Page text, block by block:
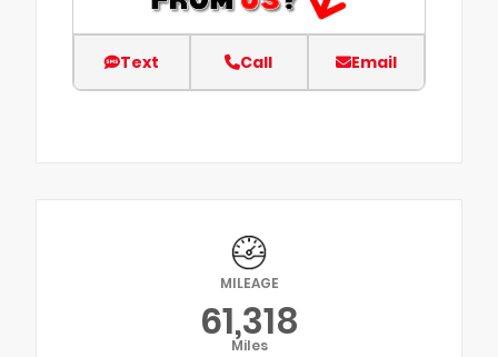
Text Call Email
MILEAGE
61,318
Miles